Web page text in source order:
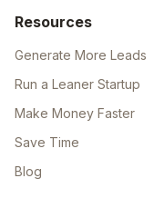
Resources
Generate More Leads
Run a Leaner Startup
Make Money Faster
Save Time
Blog